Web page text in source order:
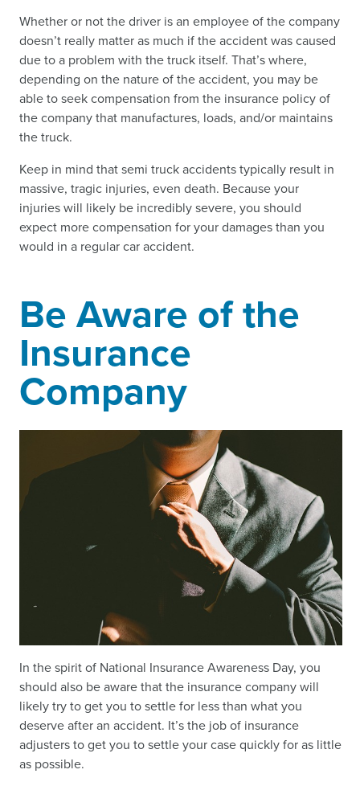
Whether or not the driver is an employee of the company
doesn’t really matter as much if the accident was caused
due to a problem with the truck itself. That’s where,
depending on the nature of the accident, you may be
able to seek compensation from the insurance policy of
the company that manufactures, loads, and/or maintains
the truck.
Keep in mind that semi truck accidents typically result in
massive, tragic injuries, even death. Because your
injuries will likely be incredibly severe, you should
expect more compensation for your damages than you
would in a regular car accident.
Be Aware of the
Insurance
Company
In the spirit of National Insurance Awareness Day, you
should also be aware that the insurance company will
likely try to get you to settle for less than what you
deserve after an accident. It’s the job of insurance
adjusters to get you to settle your case quickly for as little
as possible.